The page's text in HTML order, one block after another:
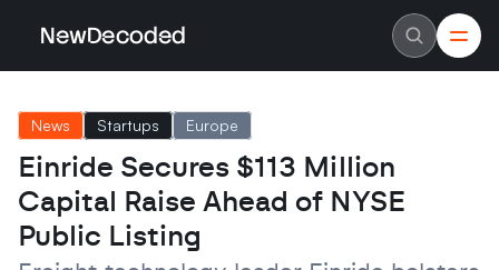
NewDecoded
Latest News
Data
Machine Learning
Americas
Europe
MENA
Asia
News Startups Europe
Einride Secures $113 Million
Capital Raise Ahead of NYSE
Public Listing
NewDecoded
Latest News
Data
Machine Learning
Americas
Europe
MENA
Asia